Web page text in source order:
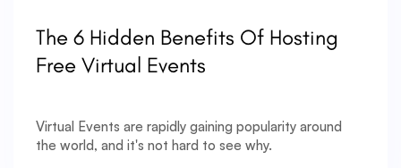
The 6 Hidden Benefits Of Hosting
Free Virtual Events
Virtual Events are rapidly gaining popularity around
the world, and it's not hard to see why.